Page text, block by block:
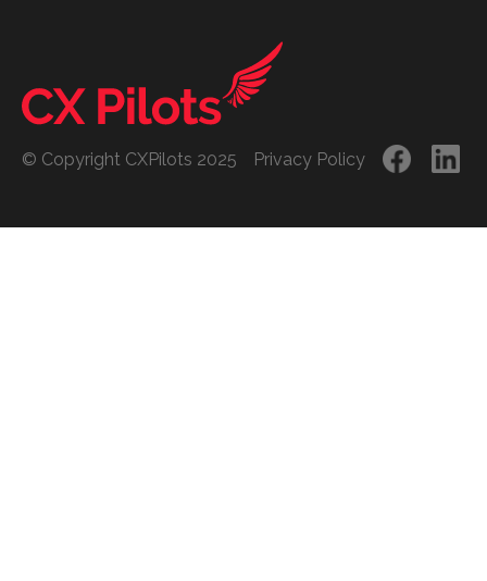
© Copyright CXPilots 2025 Privacy Policy